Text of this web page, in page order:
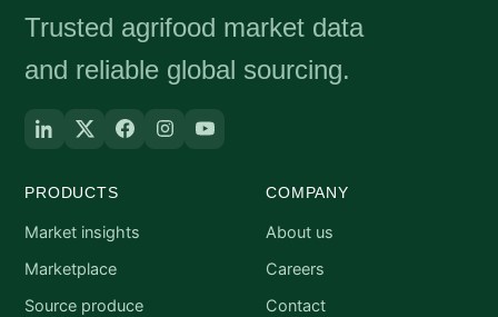
Trusted agrifood market data
and reliable global sourcing.
PRODUCTS
Market insights
Marketplace
Source produce
COMPANY
About us
Careers
Contact